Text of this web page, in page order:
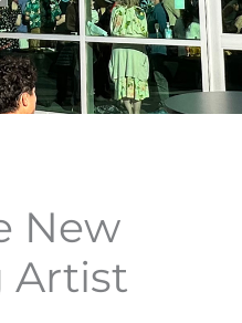
New
Artist